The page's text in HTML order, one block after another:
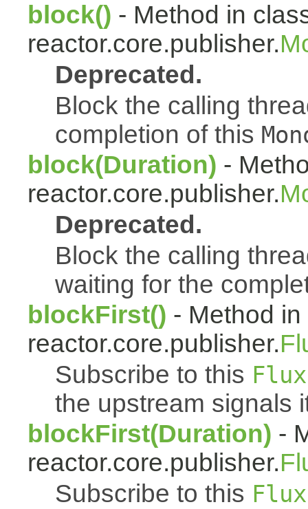
block() - Method in
reactor.core.publisher.
Deprecated.
Block the calling
completion of this
block(Duration) -
reactor.core.publisher.
Deprecated.
Block the calling
waiting for the
blockFirst() - Method
reactor.core.publisher.
Subscribe to this Flux
the upstream signals
blockFirst(Duration) -
reactor.core.publisher.
Subscribe to this Flux